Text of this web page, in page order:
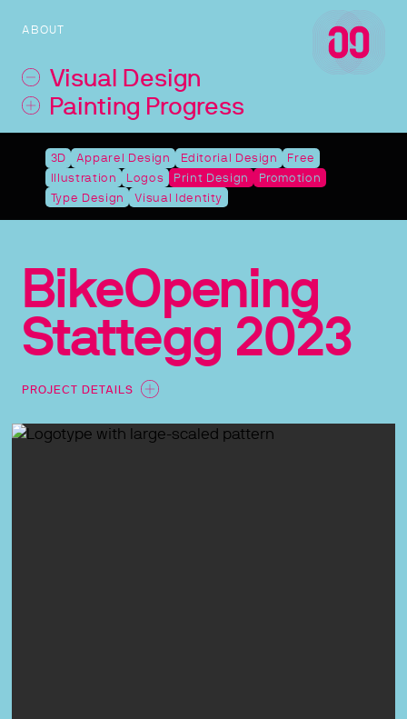
Visual Design
Painting Progress
ABOUT
3D Apparel Design Editorial Design
Free
Illustration
Logos Print Design
Promotion
Type Design
Visual Identity
BikeOpening
Stattegg 2023
PROJECT DETAILS